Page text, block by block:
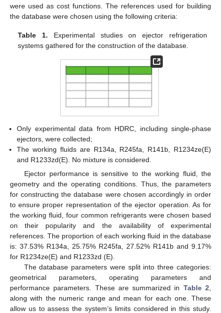
were used as cost functions. The references used for building
the database were chosen using the following criteria:
Table 1. Experimental studies on ejector refrigeration
systems gathered for the construction of the database.
Only experimental data from HDRC, including single-phase
ejectors, were collected;
The working fluids are R134a, R245fa, R141b, R1234ze(E)
and R1233zd(E). No mixture is considered.
Ejector performance is sensitive to the working fluid, the
geometry and the operating conditions. Thus, the parameters
for constructing the database were chosen accordingly in order
to ensure proper representation of the ejector operation. As for
the working fluid, four common refrigerants were chosen based
on their popularity and the availability of experimental
references. The proportion of each working fluid in the database
is: 37.53% R134a, 25.75% R245fa, 27.52% R141b and 9.17%
for R1234ze(E) and R1233zd (E).
The database parameters were split into three categories:
geometrical parameters, operating parameters and
performance parameters. These are summarized in Table 2
along with the numeric range and mean for each one. These
allow us to assess the system’s limits considered in this study.